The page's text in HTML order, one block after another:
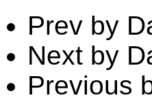
Prev by
Next by
Previous